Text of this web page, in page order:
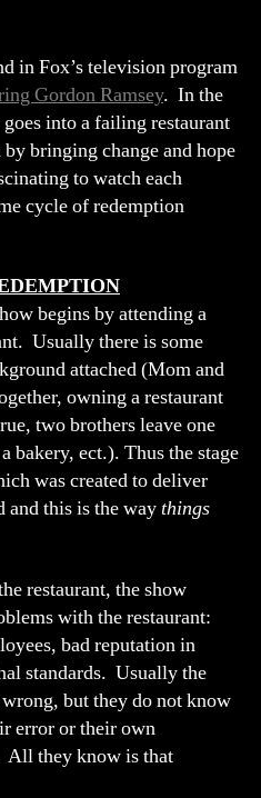
in Fox’s television program
Gordon Ramsey. In the
into a failing restaurant
bringing change and hope
to watch each
cycle of redemption
begins by attending a
Usually there is some
attached (Mom and
owning a restaurant
two brothers leave one
bakery, ect.). Thus the stage
was created to deliver
this is the waythings
restaurant, the show
with the restaurant:
bad reputation in
standards. Usually the
but they do not know
error or their own
they know is that